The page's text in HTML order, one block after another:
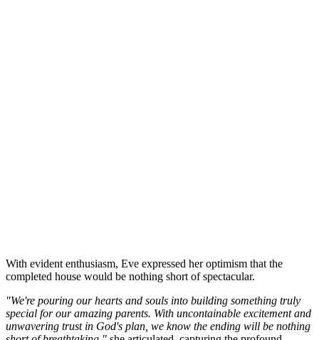
With evident enthusiasm, Eve expressed her optimism that the
completed house would be nothing short of spectacular.
"We're pouring our hearts and souls into building something truly
special for our amazing parents. With uncontainable excitement and
unwavering trust in God's plan, we know the ending will be nothing